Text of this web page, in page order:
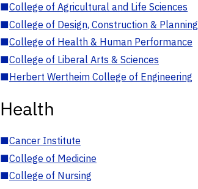
■College of Agricultural and Life Sciences
■College of Design, Construction & Planning
■College of Health & Human Performance
■College of Liberal Arts & Sciences
■Herbert Wertheim College of Engineering
Health
■Cancer Institute
■College of Medicine
■College of Nursing